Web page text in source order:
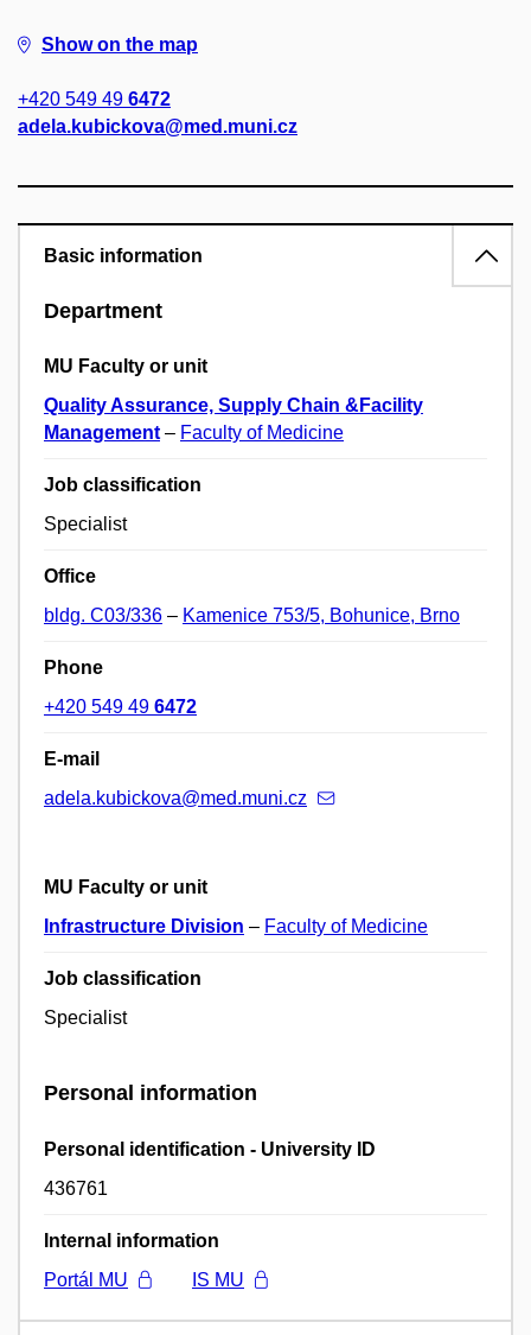
Show on the map
+420 549 49 6472
adela.kubickova@med.muni.cz
Basic information
Department
MU Faculty or unit
Quality Assurance, Supply Chain &Facility
Management – Faculty of Medicine
Job classification
Specialist
Office
bldg. C03/336 – Kamenice 753/5, Bohunice, Brno
Phone
+420 549 49 6472
E-mail
adela.kubickova@med.muni.cz
MU Faculty or unit
Infrastructure Division – Faculty of Medicine
Job classification
Specialist
Personal information
Personal identification - University ID
436761
Internal information
Portál MU
IS MU